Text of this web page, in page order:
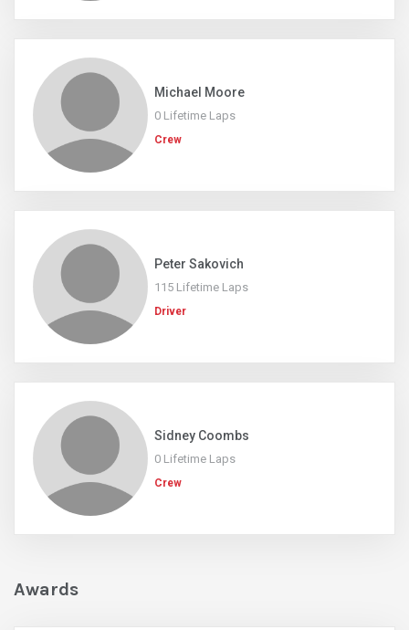
Michael Moore
0 Lifetime Laps
Crew
Peter Sakovich
115 Lifetime Laps
Driver
Sidney Coombs
0 Lifetime Laps
Crew
Awards